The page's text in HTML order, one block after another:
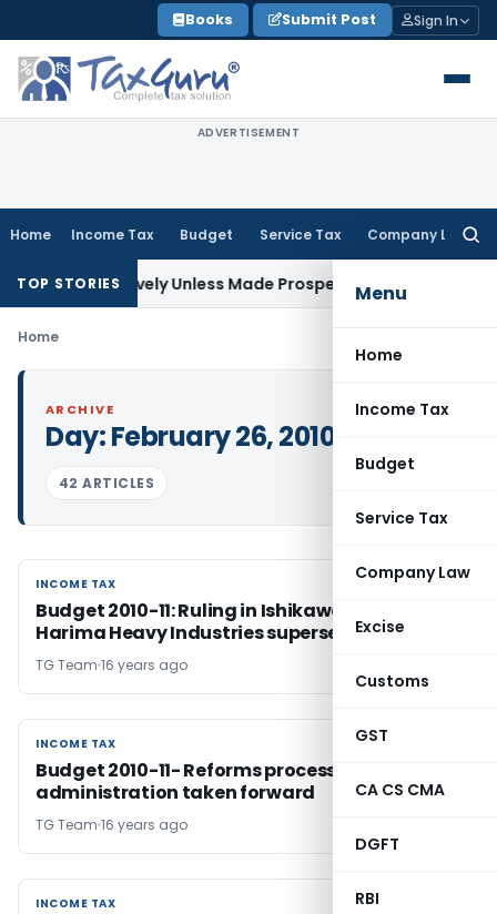
to
content
Books Submit Post Sign In
ADVERTISEMENT
Home Income Tax Budget Service Tax Company Law
Menu
Home
Income Tax
Budget
Service Tax
Company Law
Excise
Customs
GST
CA CS CMA
DGFT
RBI
TOP STORIESUnless Made Prospective; No Subvention
Home
ARCHIVE
Day:February 26, 2010
42 ARTICLES
INCOME TAX
INCOME TAX
Budget 2010-11: Ruling in Ishikawajima-
Harima Heavy Industries superseded.. Finally!
TG Team 16 years ago
INCOME TAX
INCOME TAX
Budget 2010-11- Reforms process in tax
administration taken forward
TG Team 16 years ago
INCOME TAX
INCOME TAX